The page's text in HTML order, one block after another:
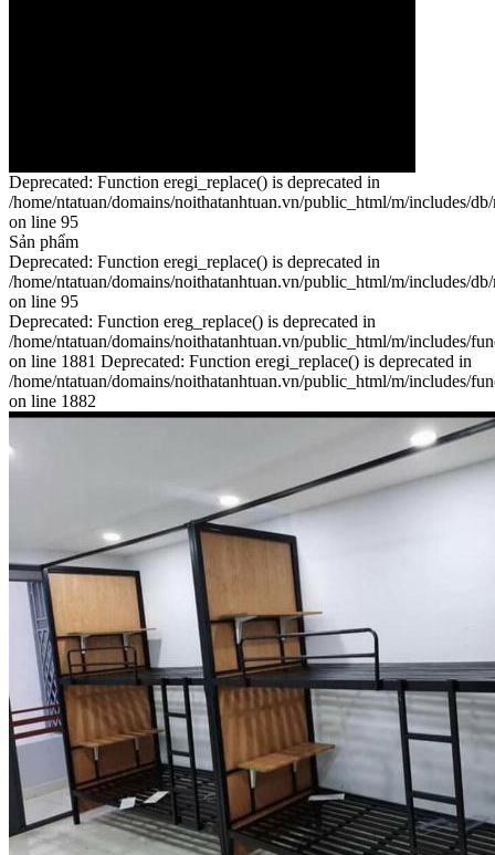
Deprecated: Function eregi_replace() is deprecated in
/home/ntatuan/domains/noithatanhtuan.vn/public_html/m/includes/
on line 95
Sản phẩm
Deprecated: Function eregi_replace() is deprecated in
/home/ntatuan/domains/noithatanhtuan.vn/public_html/m/includes/
on line 95
Deprecated: Function ereg_replace() is deprecated in
/home/ntatuan/domains/noithatanhtuan.vn/public_html/m/includes/
on line 1881 Deprecated: Function eregi_replace() is deprecated in
/home/ntatuan/domains/noithatanhtuan.vn/public_html/m/includes/
on line 1882